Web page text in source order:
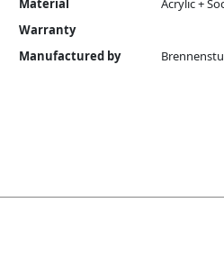
Material
Acrylic +
Warranty
Manufactured by